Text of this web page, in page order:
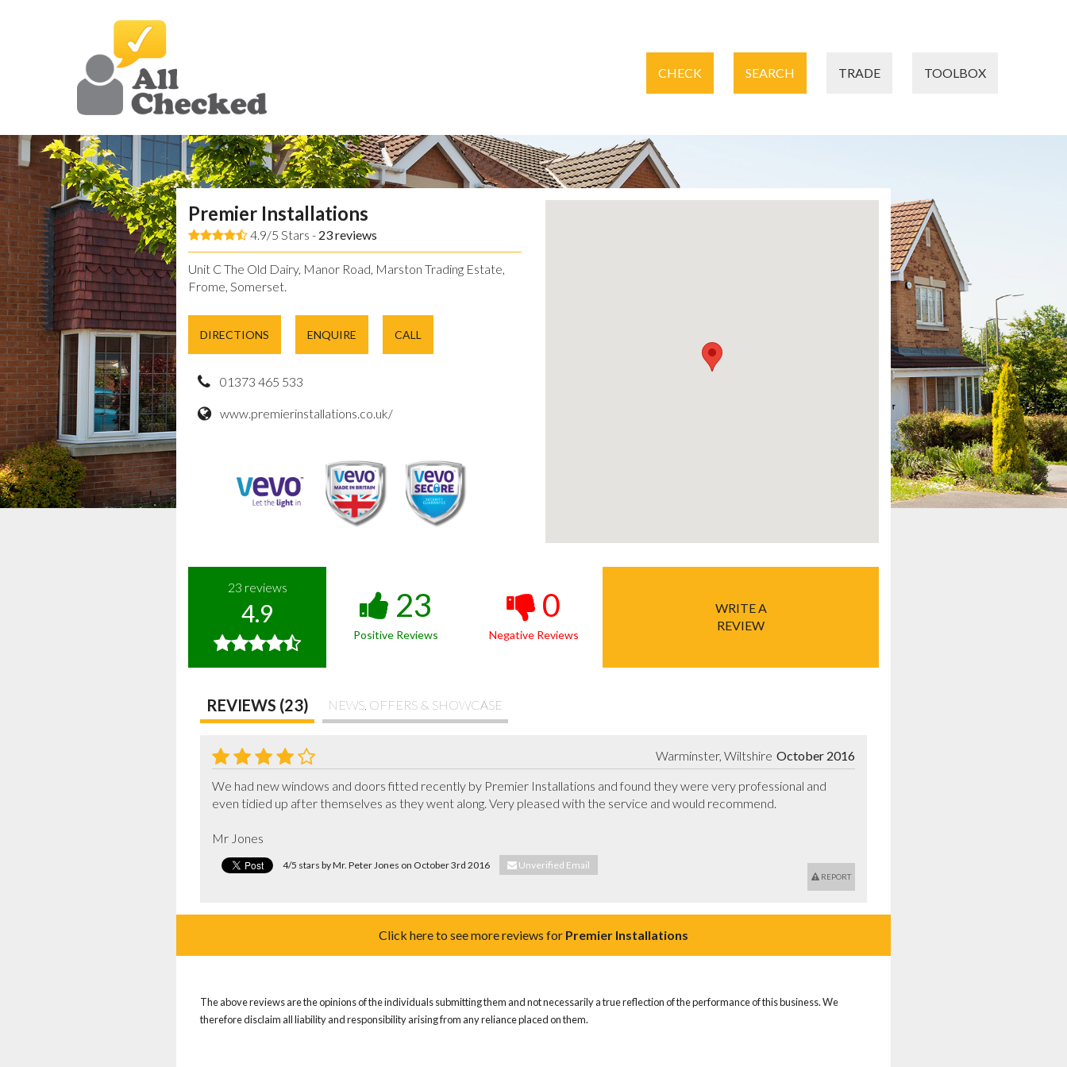
CHECK SEARCH TRADE TOOLBOX
Premier Installations
4.9/5 Stars - 23reviews
Unit C The Old Dairy, Manor Road, Marston Trading Estate,
Frome, Somerset.
DIRECTIONS ENQUIRE CALL
01373 465 533
www.premierinstallations.co.uk/
23 reviews
4.9 23
Positive Reviews
0
Negative Reviews
WRITE A
REVIEW
REVIEWS (23) NEWS, OFFERS & SHOWCASE
October 2016
Warminster, Wiltshire
We had new windows and doors fitted recently by Premier Installations and found they were very professional and
even tidied up after themselves as they went along. Very pleased with the service and would recommend.
Mr Jones
4/5 stars by Mr. Peter Jones on October 3rd 2016 Unverified Email
REPORT
Click here to see more reviews for Premier Installations
The above reviews are the opinions of the individuals submitting them and not necessarily a true reflection of the performance of this business. We
therefore disclaim all liability and responsibility arising from any reliance placed on them.